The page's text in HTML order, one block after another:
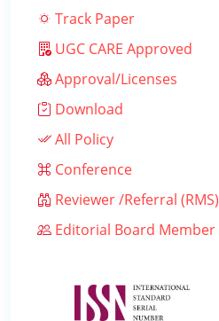
Track Paper
UGC CARE Approved
Approval/Licenses
Download
All Policy
Conference
Reviewer /Referral (RMS)
Editorial Board Member